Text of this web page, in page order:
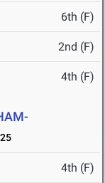
6th (F)
2nd (F)
4th (F)
4th (F)